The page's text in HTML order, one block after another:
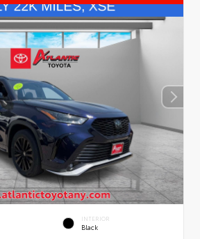
INTERIOR
Black